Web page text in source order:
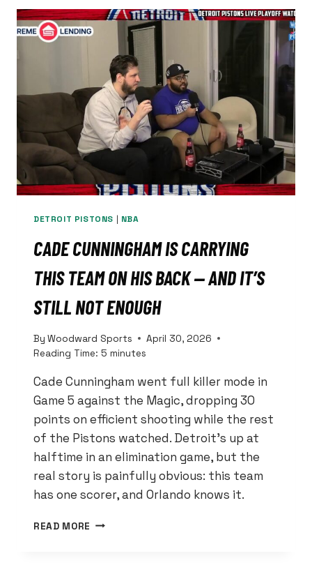
SUPERSTAR
MODE
WITH
POINTS
IN
GAME
5
DETROIT PISTONS | NBA
CADE CUNNINGHAM IS CARRYING
THIS TEAM ON HIS BACK — AND IT’S
STILL NOT ENOUGH
By Woodward Sports
April 30, 2026
Reading Time: 5 minutes
Cade Cunningham went full killer mode in
Game 5 against the Magic, dropping 30
points on efficient shooting while the rest
of the Pistons watched. Detroit’s up at
halftime in an elimination game, but the
real story is painfully obvious: this team
has one scorer, and Orlando knows it.
READ MORE CADE